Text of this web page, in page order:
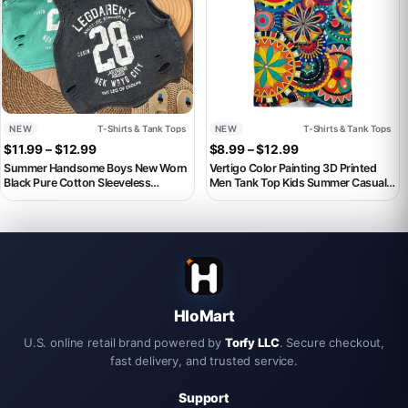
NEW T-Shirts & Tank Tops
$11.99–$12.99Price range: $11.99 through $12.99
Summer Handsome Boys New Worn
Black Pure Cotton Sleeveless
Perforated T-shirt Loose Style Baby
NEW T-Shirts & Tank Tops
$8.99–$12.99Price range:
Vertigo Color Painting 3D Printed
Men Tank Top Kids Summer Casual
Sleeveless Shirts Hip Hop Street
HloMart
U.S. online retail brand powered by Torfy LLC. Secure checkout,
fast delivery, and trusted service.
Support